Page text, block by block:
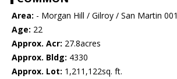
Area: - Morgan Hill / Gilroy / San Martin 001
Age: 22
Approx. Acr: 27.8acres
Approx. Bldg: 4330
Approx. Lot: 1,211,122sq. ft.